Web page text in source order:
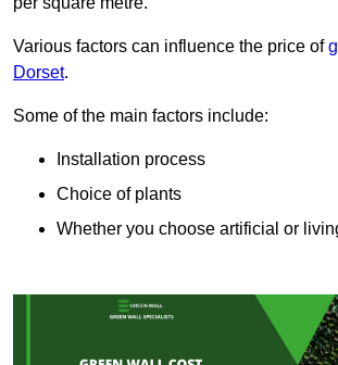
Various factors can influence the price of
Dorset.
Some of the main factors include:
Installation process
Choice of plants
Whether you choose artificial or